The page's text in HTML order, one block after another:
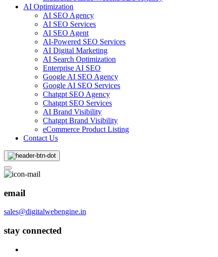
AI Optimization
AI SEO Agency
AI SEO Services
AI SEO Agent
AI-Powered SEO Services
AI Digital Marketing
AI Search Optimization
Enterprise AI SEO
Google AI SEO Agency
Google AI SEO Services
Chatgpt SEO Agency
Chatgpt SEO Services
AI Brand Visibility
Chatgpt Brand Visibility
eCommerce Product Listing
Contact Us
email
sales@digitalwebengine.in
stay connected